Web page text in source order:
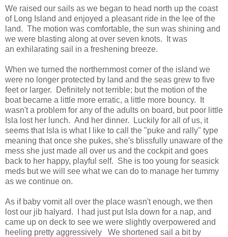
We raised our sails as we began to head north up the coast
of Long Island and enjoyed a pleasant ride in the lee of the
land. The motion was comfortable, the sun was shining and
we were blasting along at over seven knots. It was
an exhilarating sail in a freshening breeze.
When we turned the northernmost corner of the island we
were no longer protected by land and the seas grew to five
feet or larger. Definitely not terrible; but the motion of the
boat became a little more erratic, a little more bouncy. It
wasn't a problem for any of the adults on board, but poor little
Isla lost her lunch. And her dinner. Luckily for all of us, it
seems that Isla is what I like to call the "puke and rally" type
meaning that once she pukes, she's blissfully unaware of the
mess she just made all over us and the cockpit and goes
back to her happy, playful self. She is too young for seasick
meds but we will see what we can do to manage her tummy
as we continue on.
As if baby vomit all over the place wasn't enough, we then
lost our jib halyard. I had just put Isla down for a nap, and
came up on deck to see we were slightly overpowered and
heeling pretty aggressively We shortened sail a bit by